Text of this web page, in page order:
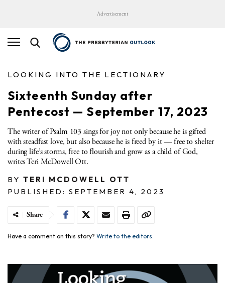
Advertisement
LOOKING INTO THE LECTIONARY
Sixteenth Sunday after
Pentecost — September 17, 2023
The writer of Psalm 103 sings for joy not only because he is gifted
with steadfast love, but also because he is freed by it — free to shelter
during life’s storms, free to flourish and grow as a child of God,
writes Teri McDowell Ott.
BY TERI MCDOWELL OTT
PUBLISHED: SEPTEMBER 4, 2023
Share
Have a comment on this story? Write to the editors.